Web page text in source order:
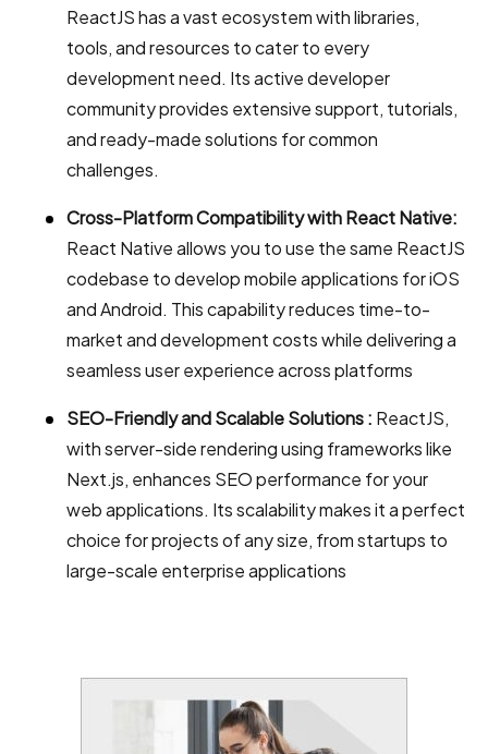
ReactJS has a vast ecosystem with libraries,
tools, and resources to cater to every
development need. Its active developer
community provides extensive support, tutorials,
and ready-made solutions for common
challenges.
Cross-Platform Compatibility with React Native:
React Native allows you to use the same ReactJS
codebase to develop mobile applications for iOS
and Android. This capability reduces time-to-
market and development costs while delivering a
seamless user experience across platforms
SEO-Friendly and Scalable Solutions : ReactJS,
with server-side rendering using frameworks like
Next.js, enhances SEO performance for your
web applications. Its scalability makes it a perfect
choice for projects of any size, from startups to
large-scale enterprise applications